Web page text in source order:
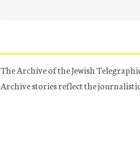
The Archive of the Jewish
Archive stories reflect the